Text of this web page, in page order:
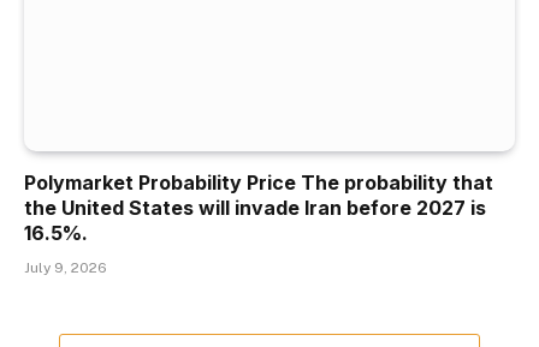
Polymarket Probability Price The probability that
the United States will invade Iran before 2027 is
16.5%.
July 9, 2026